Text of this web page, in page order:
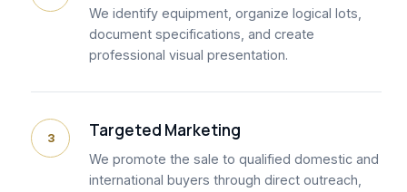
We identify equipment, organize logical lots,
document specifications, and create
professional visual presentation.
3 Targeted Marketing
We promote the sale to qualified domestic and
international buyers through direct outreach,